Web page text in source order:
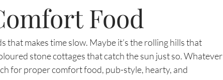
Food
that makes time slow. Maybe it’s the rolling hills that
stone cottages that catch the sun just so. Whatever
for proper comfort food, pub-style, hearty, and